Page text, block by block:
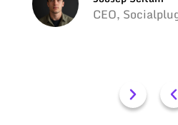
CEO,